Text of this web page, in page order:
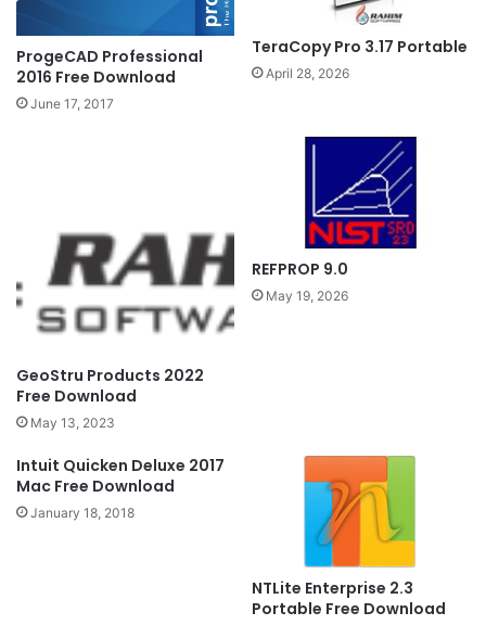
ProgeCAD Professional
2016 Free Download
June 17, 2017
TeraCopy Pro 3.17 Portable
April 28, 2026
GeoStru Products 2022
Free Download
May 13, 2023
REFPROP 9.0
May 19, 2026
Intuit Quicken Deluxe 2017
Mac Free Download
January 18, 2018
NTLite Enterprise 2.3
Portable Free Download